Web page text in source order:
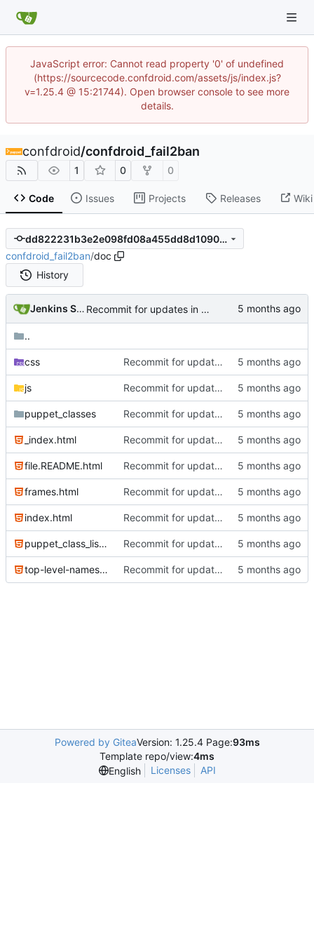
JavaScript error: Cannot read property '0' of undefined
(https://sourcecode.confdroid.com/assets/js/index.js?
v=1.25.4 @ 15:21744). Open browser console to see more
details.
confdroid/confdroid_fail2ban
1 0 0
Code Issues Projects Releases Wiki
dd822231b3e2e098fd08a455dd8d1090ca039cb0
confdroid_fail2ban/doc
History
Jenkins Server Recommit for updates in build 2
..
css Recommit for updates in build 2
js Recommit for updates in build 2
puppet_classes Recommit for updates in build 2
_index.html Recommit for updates in build 2
file.README.html Recommit for updates in build 2
frames.html Recommit for updates in build 2
index.html Recommit for updates in build 2
puppet_class_list.html Recommit for updates in build 2
top-level-namespace.html Recommit for updates in build 2
Powered by GiteaVersion: 1.25.4 Page:93ms
Template repo/view:4ms
English
Licenses API